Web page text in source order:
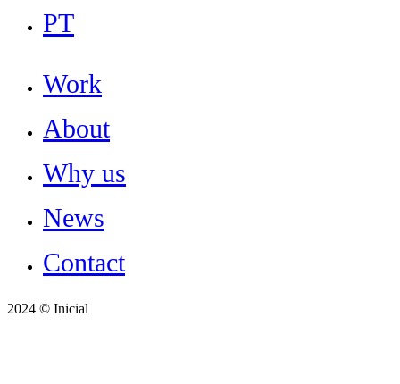
Menu PT
Work
About
Why us
News
Contact
2024 © Inicial